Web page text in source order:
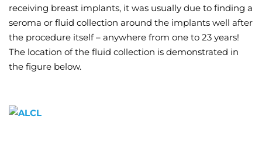
receiving breast implants, it was usually due to finding a
seroma or fluid collection around the implants well after
the procedure itself – anywhere from one to 23 years!
The location of the fluid collection is demonstrated in
the figure below.